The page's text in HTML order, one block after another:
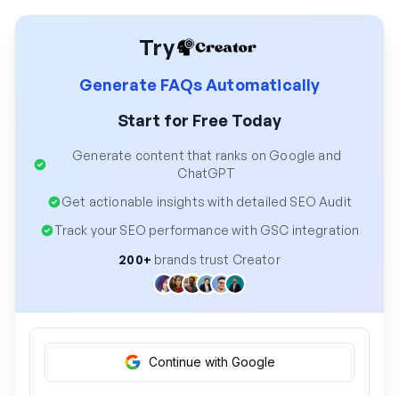
Try
Generate FAQs Automatically
Start for Free Today
Generate content that ranks on Google and
ChatGPT
Get actionable insights with detailed SEO Audit
Track your SEO performance with GSC integration
200+ brands trust Creator